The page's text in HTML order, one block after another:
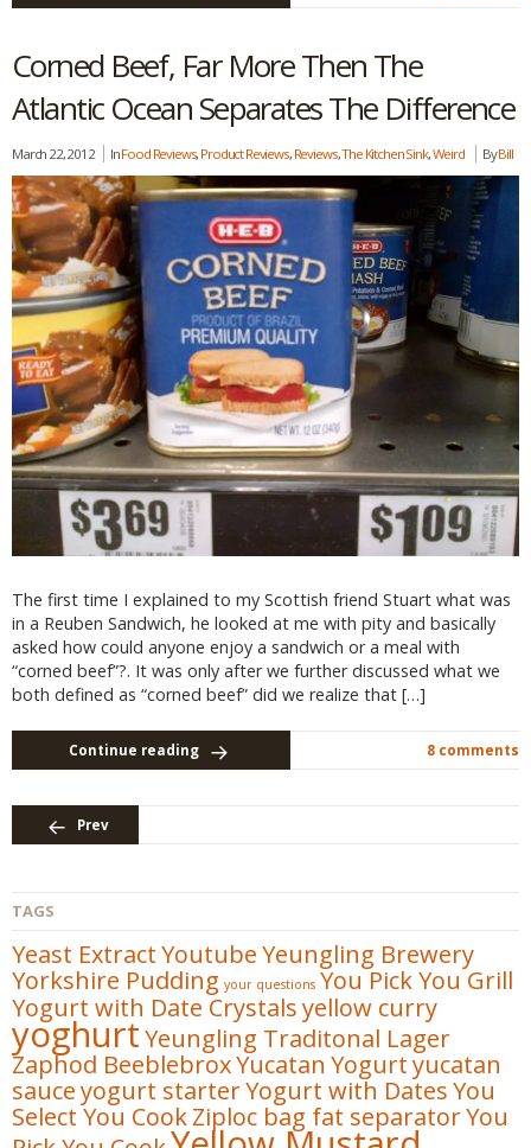
Corned Beef, Far More Then The
Atlantic Ocean Separates The Difference
March 22, 2012 InFood Reviews, Product Reviews, Reviews,The Kitchen Sink,Weird ByBill
The first time I explained to my Scottish friend Stuart what was
in a Reuben Sandwich, he looked at me with pity and basically
asked how could anyone enjoy a sandwich or a meal with
“corned beef”?. It was only after we further discussed what we
both defined as “corned beef” did we realize that […]
Continue reading 8 comments
Prev
TAGS
Yeast ExtractYoutubeYeungling Brewery
Yorkshire Pudding your questions You Pick You Grill
Yogurt with Date Crystalsyellow curry
yoghurtYeungling Traditonal Lager
Zaphod BeeblebroxYucatan Yogurtyucatan
sauceyogurt starterYogurt with DatesYou
Select You CookZiploc bag fat separatorYou